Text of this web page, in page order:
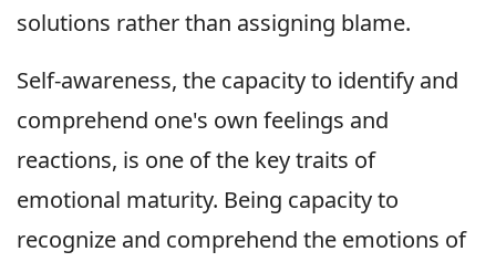
solutions rather than assigning blame.
Self-awareness, the capacity to identify and
comprehend one's own feelings and
reactions, is one of the key traits of
emotional maturity. Being capacity to
recognize and comprehend the emotions of